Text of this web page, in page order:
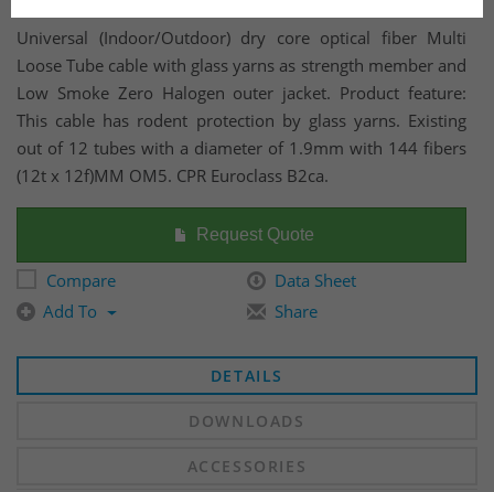
Universal (Indoor/Outdoor) dry core optical fiber Multi
Loose Tube cable with glass yarns as strength member and
Low Smoke Zero Halogen outer jacket. Product feature:
This cable has rodent protection by glass yarns. Existing
out of 12 tubes with a diameter of 1.9mm with 144 fibers
(12t x 12f)MM OM5. CPR Euroclass B2ca.
Request Quote
Compare
Data Sheet
Add To
Share
DETAILS
DOWNLOADS
ACCESSORIES